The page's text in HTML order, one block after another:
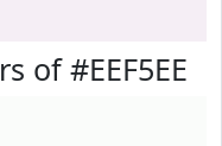
of #EEF5EE